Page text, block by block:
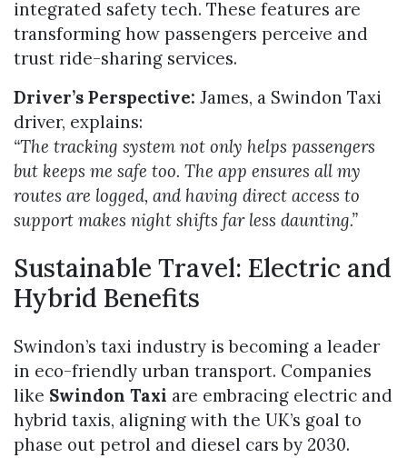
integrated safety tech. These features are
transforming how passengers perceive and
trust ride-sharing services.
Driver’s Perspective: James, a Swindon Taxi
driver, explains:
“The tracking system not only helps passengers
but keeps me safe too. The app ensures all my
routes are logged, and having direct access to
support makes night shifts far less daunting.”
Sustainable Travel: Electric and
Hybrid Benefits
Swindon’s taxi industry is becoming a leader
in eco-friendly urban transport. Companies
like Swindon Taxi are embracing electric and
hybrid taxis, aligning with the UK’s goal to
phase out petrol and diesel cars by 2030.